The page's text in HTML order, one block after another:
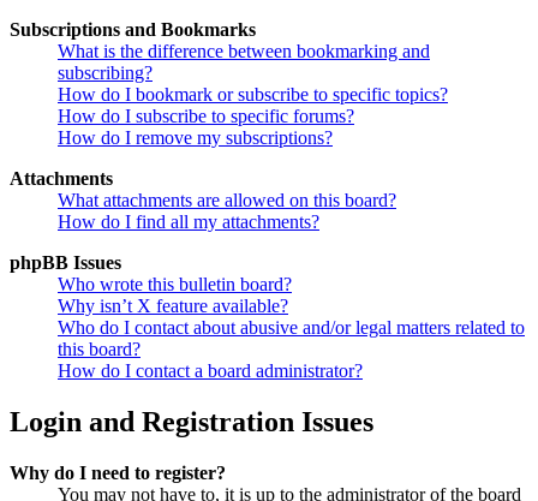
Subscriptions and Bookmarks
What is the difference between bookmarking and
subscribing?
How do I bookmark or subscribe to specific topics?
How do I subscribe to specific forums?
How do I remove my subscriptions?
Attachments
What attachments are allowed on this board?
How do I find all my attachments?
phpBB Issues
Who wrote this bulletin board?
Why isn’t X feature available?
Who do I contact about abusive and/or legal matters related to
this board?
How do I contact a board administrator?
Login and Registration Issues
Why do I need to register?
You may not have to, it is up to the administrator of the board